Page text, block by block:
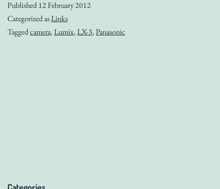
Published12 February 2012
Categorized asLinks
Taggedcamera,Lumix,LX-3,Panasonic